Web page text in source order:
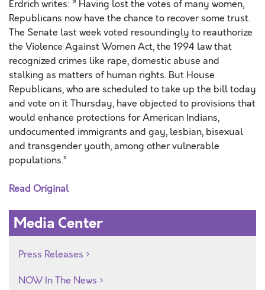
Erdrich writes: ” Having lost the votes of many women,
Republicans now have the chance to recover some trust.
The Senate last week voted resoundingly to reauthorize
the Violence Against Women Act, the 1994 law that
recognized crimes like rape, domestic abuse and
stalking as matters of human rights. But House
Republicans, who are scheduled to take up the bill today
and vote on it Thursday, have objected to provisions that
would enhance protections for American Indians,
undocumented immigrants and gay, lesbian, bisexual
and transgender youth, among other vulnerable
populations.”
Read Original
Media Center
Press Releases
NOW In The News